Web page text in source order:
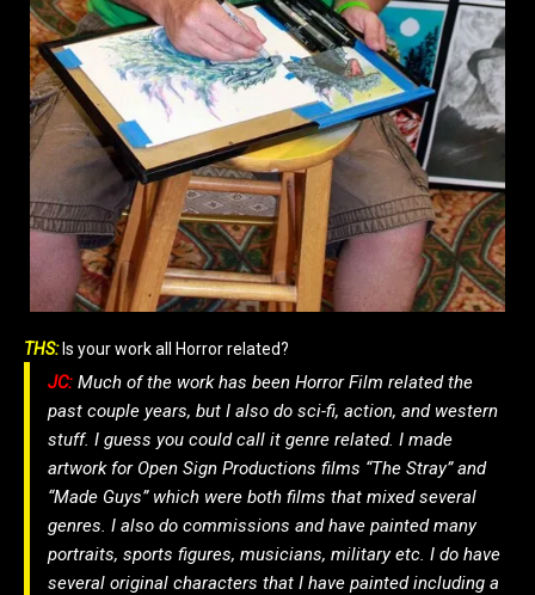
THS:Is your work all Horror related?
JC: Much of the work has been Horror Film related the
past couple years, but I also do sci-fi, action, and western
stuff. I guess you could call it genre related. I made
artwork for Open Sign Productions films “The Stray” and
“Made Guys” which were both films that mixed several
genres. I also do commissions and have painted many
portraits, sports figures, musicians, military etc. I do have
several original characters that I have painted including a